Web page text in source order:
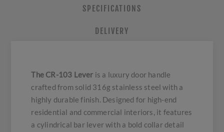
SPECIFICATIONS
DELIVERY
The CR-103 Lever is a luxury door handle
crafted from solid 316g stainless steel with a
highly durable finish. Designed for high-end
residential and commercial interiors, it features
a cylindrical bar lever with a bold collar detail